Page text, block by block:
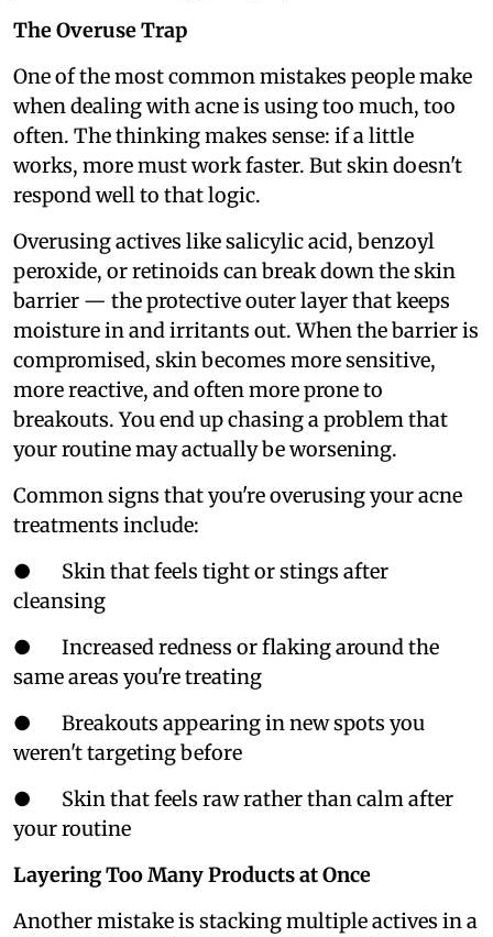
The Overuse Trap
One of the most common mistakes people make
when dealing with acne is using too much, too
often. The thinking makes sense: if a little
works, more must work faster. But skin doesn't
respond well to that logic.
Overusing actives like salicylic acid, benzoyl
peroxide, or retinoids can break down the skin
barrier — the protective outer layer that keeps
moisture in and irritants out. When the barrier is
compromised, skin becomes more sensitive,
more reactive, and often more prone to
breakouts. You end up chasing a problem that
your routine may actually be worsening.
Common signs that you're overusing your acne
treatments include:
● Skin that feels tight or stings after
cleansing
● Increased redness or flaking around the
same areas you're treating
● Breakouts appearing in new spots you
weren't targeting before
● Skin that feels raw rather than calm after
your routine
Layering Too Many Products at Once
Another mistake is stacking multiple actives in a